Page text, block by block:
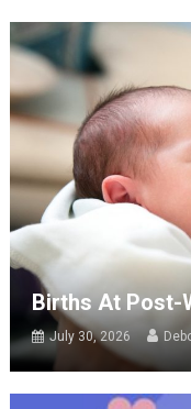
Births At Post-
July 30, 2026